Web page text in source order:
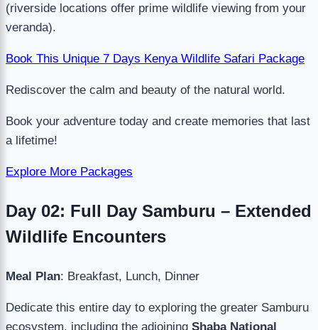
(riverside locations offer prime wildlife viewing from your
veranda).
Book This Unique 7 Days Kenya Wildlife Safari Package
Rediscover the calm and beauty of the natural world.
Book your adventure today and create memories that last
a lifetime!
Explore More Packages
Day 02: Full Day Samburu – Extended
Wildlife Encounters
Meal Plan: Breakfast, Lunch, Dinner
Dedicate this entire day to exploring the greater Samburu
ecosystem, including the adjoining Shaba National